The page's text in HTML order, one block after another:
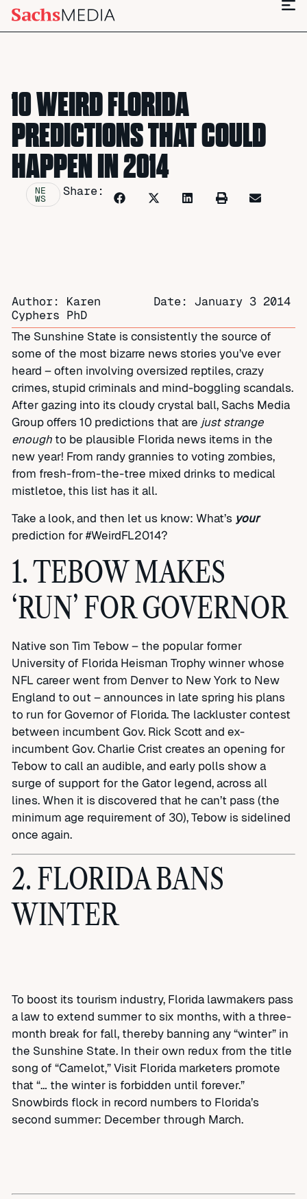
10 WEIRD FLORIDA
PREDICTIONS THAT COULD
HAPPEN IN 2014
NE
WS
Share:
Author: Karen
Cyphers PhD
Date: January 3 2014
The Sunshine State is consistently the source of
some of the most bizarre news stories you’ve ever
heard – often involving oversized reptiles, crazy
crimes, stupid criminals and mind-boggling scandals.
After gazing into its cloudy crystal ball, Sachs Media
Group offers 10 predictions that are just strange
enoughto be plausible Florida news items in the
new year! From randy grannies to voting zombies,
from fresh-from-the-tree mixed drinks to medical
mistletoe, this list has it all.
Take a look, and then let us know: What’s your
prediction for #WeirdFL2014?
1. TEBOW MAKES
‘RUN’ FOR GOVERNOR
Native son Tim Tebow – the popular former
University of Florida Heisman Trophy winner whose
NFL career went from Denver to New York to New
England to out – announces in late spring his plans
to run for Governor of Florida. The lackluster contest
between incumbent Gov. Rick Scott and ex-
incumbent Gov. Charlie Crist creates an opening for
Tebow to call an audible, and early polls show a
surge of support for the Gator legend, across all
lines. When it is discovered that he can’t pass (the
minimum age requirement of 30), Tebow is sidelined
once again.
2. FLORIDA BANS
WINTER
To boost its tourism industry, Florida lawmakers pass
a law to extend summer to six months, with a three-
month break for fall, thereby banning any “winter” in
the Sunshine State. In their own redux from the title
song of “Camelot,” Visit Florida marketers promote
that “… the winter is forbidden until forever.”
Snowbirds flock in record numbers to Florida’s
second summer: December through March.